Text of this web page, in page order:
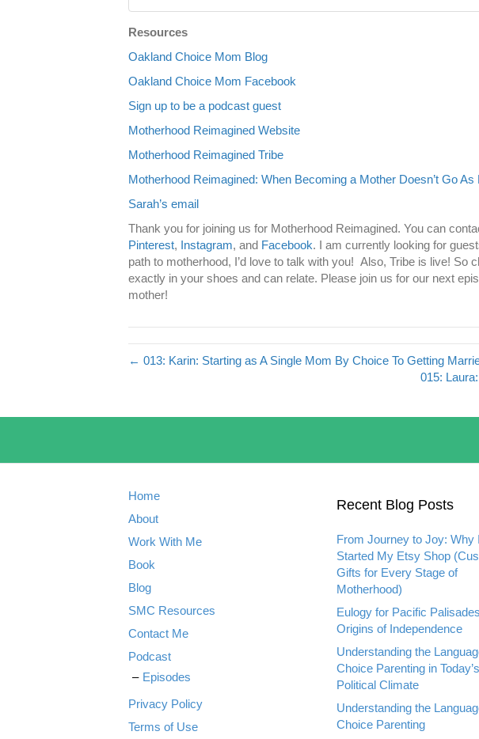
Resources
Oakland Choice Mom Blog
Oakland Choice Mom Facebook
Sign up to be a podcast guest
Motherhood Reimagined Website
Motherhood Reimagined Tribe
Motherhood Reimagined: When Becoming a Mother Doesn’t Go
Sarah’s email
Thank you for joining us for Motherhood Reimagined. You can
Pinterest, Instagram, and Facebook. I am currently looking for
path to motherhood, I’d love to talk with you! Also, Tribe is live! So
exactly in your shoes and can relate. Please join us for our next
mother!
← 013: Karin: Starting as A Single Mom By Choice To Getting
015:
Home
About
Work With Me
Book
Blog
SMC Resources
Contact Me
Podcast
Episodes
Privacy Policy
Terms of Use
Recent Blog Posts
From Journey to Joy: Why I
Started My Etsy Shop
Gifts for Every Stage of
Motherhood)
Eulogy for Pacific
Origins of Independence
Understanding the
Choice Parenting in Today’s
Political Climate
Understanding the
Choice Parenting